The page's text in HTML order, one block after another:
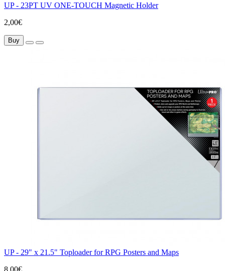
UP - 23PT UV ONE-TOUCH Magnetic Holder
2,00€
Buy
UP - 29" x 21.5" Toploader for RPG Posters and Maps